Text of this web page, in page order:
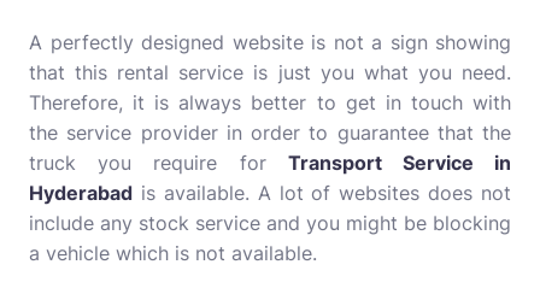
A perfectly designed website is not a sign showing
that this rental service is just you what you need.
Therefore, it is always better to get in touch with
the service provider in order to guarantee that the
truck you require for Transport Service in
Hyderabad is available. A lot of websites does not
include any stock service and you might be blocking
a vehicle which is not available.